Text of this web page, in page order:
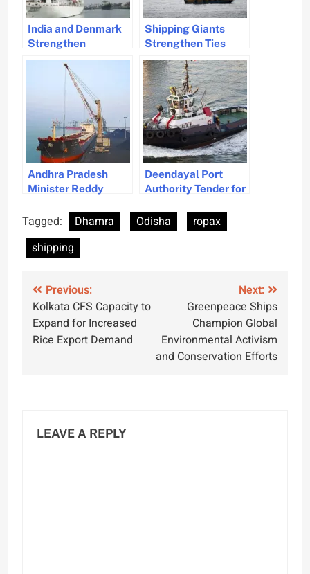
India and Denmark
Strengthen
Maritime Relations
for Sustainable
Development
Shipping Giants
Strengthen Ties
with India Amid
Expansion
Initiatives
Andhra Pradesh
Minister Reddy
Maritime
Development at
NSAC Meeting
Deendayal Port
Authority Tender for
India’s Green
Transition in
Tagged: Dhamra Odisha
ropax
shipping
Post
navigation
Previous:
Kolkata CFS Capacity to
Expand for Increased
Rice Export Demand
Next:
Greenpeace Ships
Champion Global
Environmental Activism
and Conservation Efforts
LEAVE A REPLY